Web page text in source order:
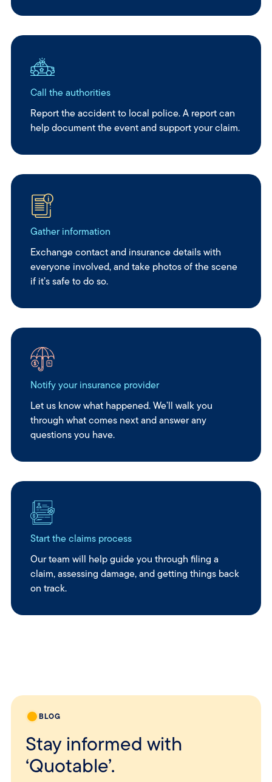
Call the authorities
Report the accident to local police. A report can
help document the event and support your claim.
Gather information
Exchange contact and insurance details with
everyone involved, and take photos of the scene
if it’s safe to do so.
Notify your insurance provider
Let us know what happened. We’ll walk you
through what comes next and answer any
questions you have.
Start the claims process
Our team will help guide you through filing a
claim, assessing damage, and getting things back
on track.
BLOG
Stay informed with
‘Quotable’.